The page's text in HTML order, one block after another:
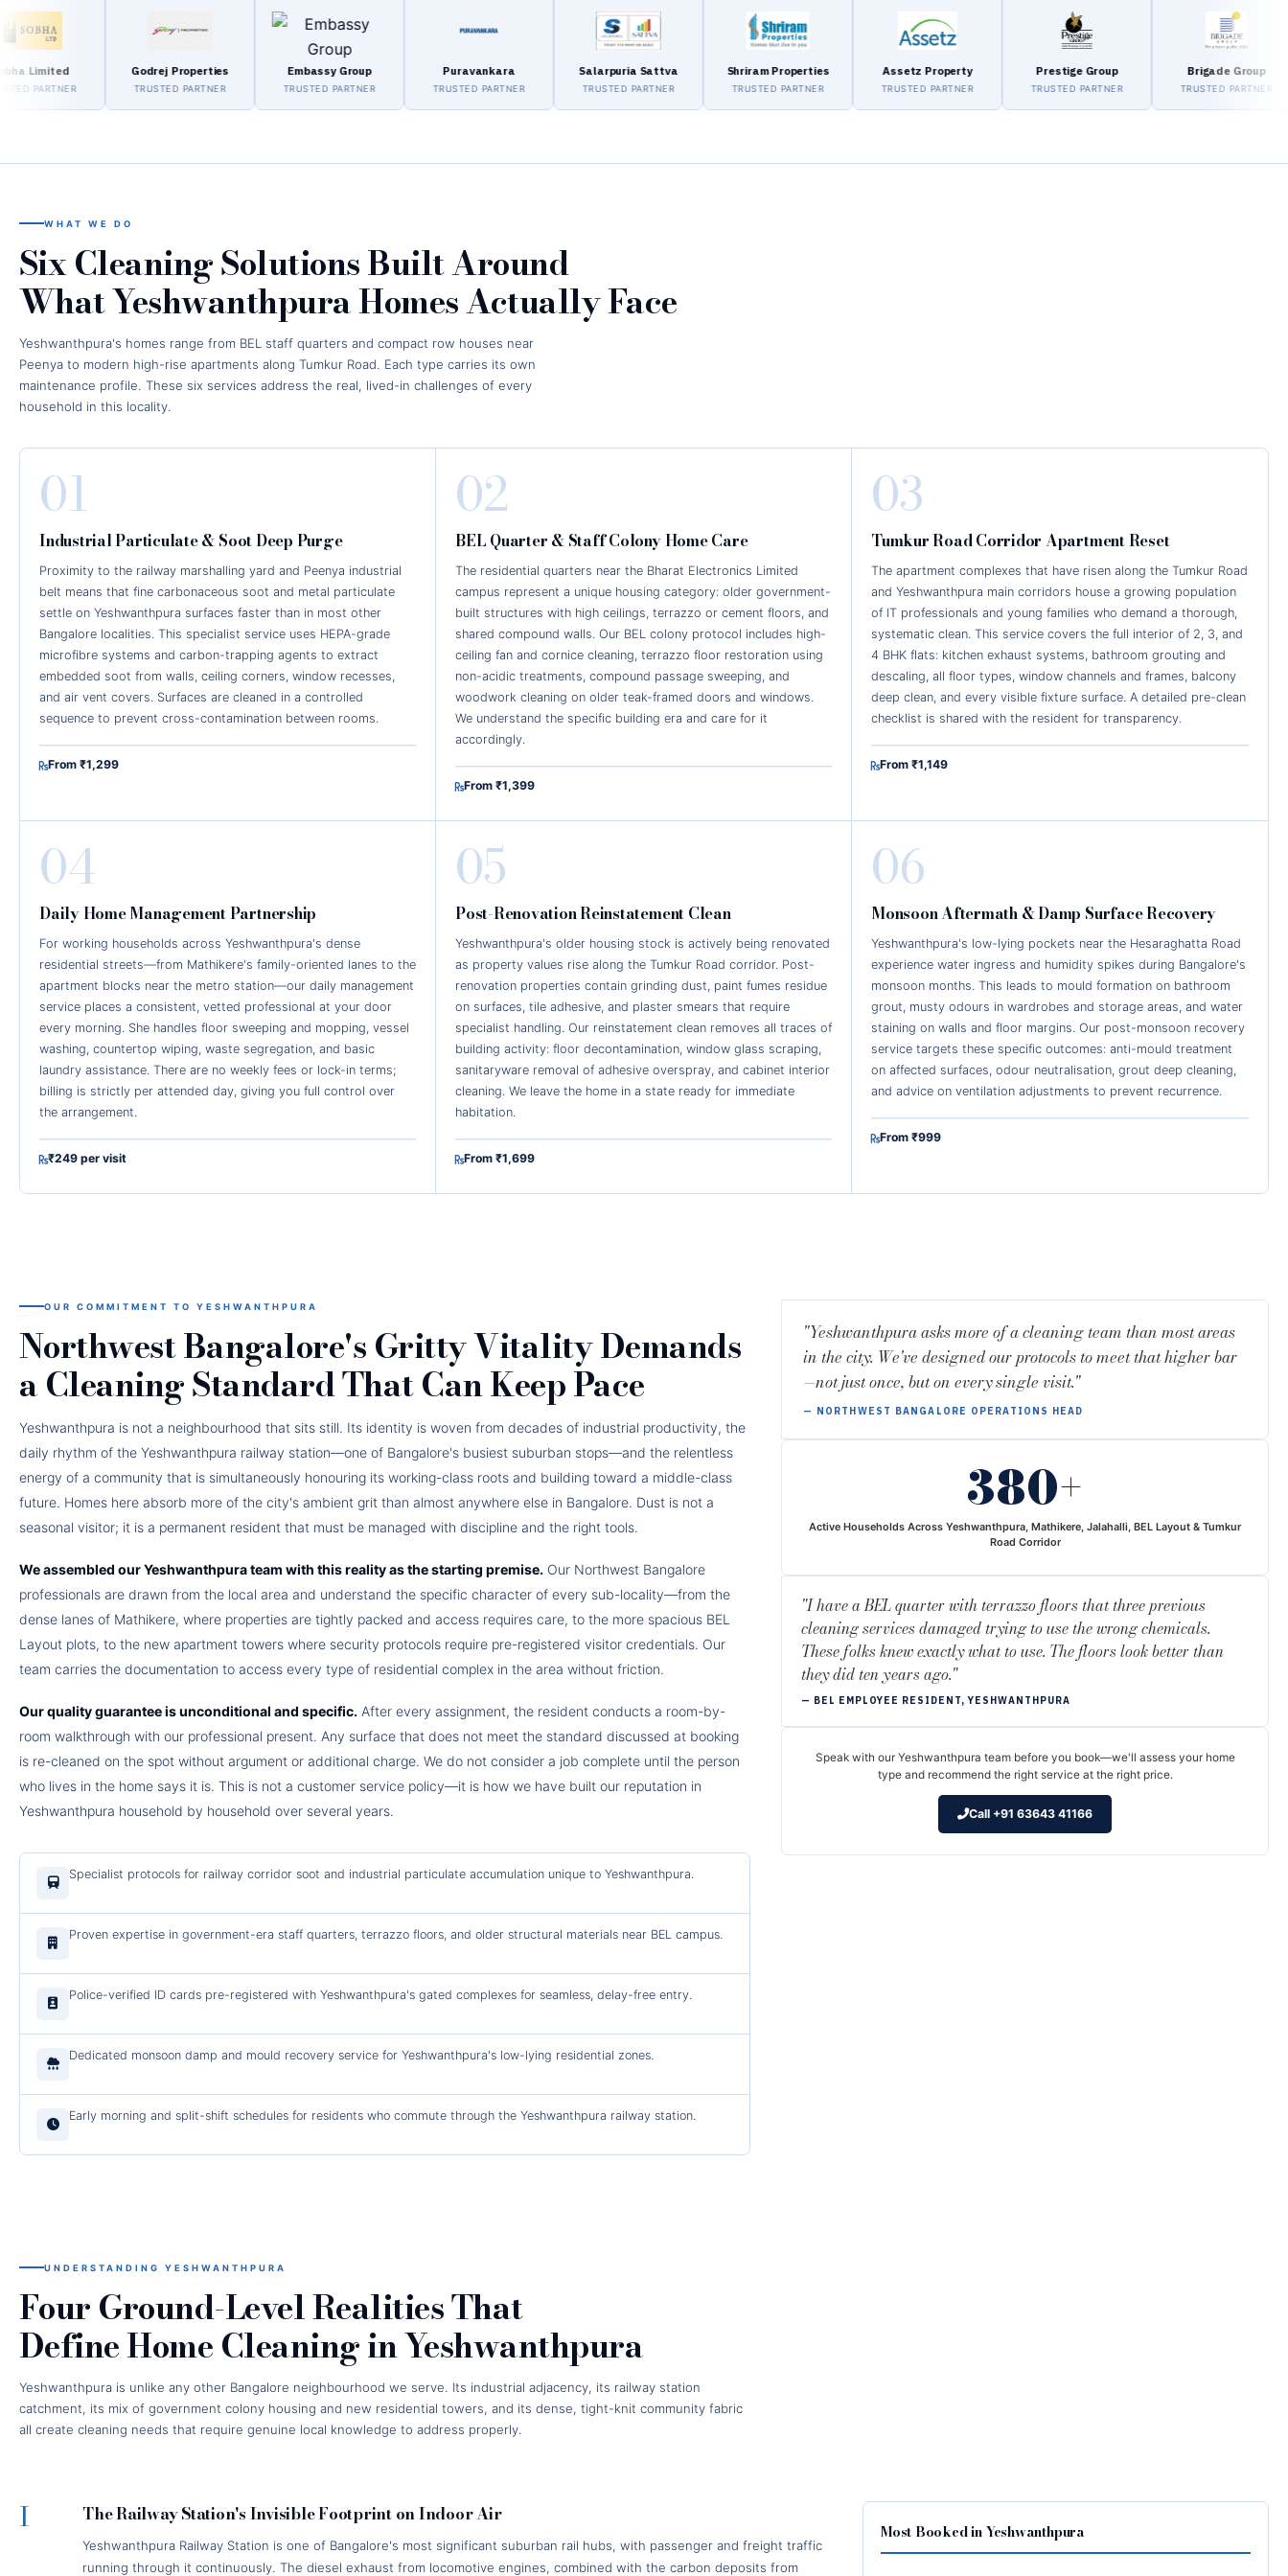
Godrej Properties
TRUSTED PARTNER
Embassy Group
TRUSTED PARTNER
Puravankara
TRUSTED PARTNER
Salarpuria Sattva
TRUSTED PARTNER
Shriram Properties
TRUSTED PARTNER
Assetz Property
TRUSTED PARTNER
Prestige Group
TRUSTED PARTNER
Brigade Group
TRUSTED PARTNER
WHAT WE DO
Six Cleaning Solutions Built Around
What Yeshwanthpura Homes Actually Face
Yeshwanthpura's homes range from BEL staff quarters and compact row houses near
Peenya to modern high-rise apartments along Tumkur Road. Each type carries its own
maintenance profile. These six services address the real, lived-in challenges of every
household in this locality.
01
Industrial Particulate & Soot Deep Purge
Proximity to the railway marshalling yard and Peenya industrial
belt means that fine carbonaceous soot and metal particulate
settle on Yeshwanthpura surfaces faster than in most other
Bangalore localities. This specialist service uses HEPA-grade
microfibre systems and carbon-trapping agents to extract
embedded soot from walls, ceiling corners, window recesses,
and air vent covers. Surfaces are cleaned in a controlled
sequence to prevent cross-contamination between rooms.
From ₹1,299
02
BEL Quarter & Staff Colony Home Care
The residential quarters near the Bharat Electronics Limited
campus represent a unique housing category: older government-
built structures with high ceilings, terrazzo or cement floors, and
shared compound walls. Our BEL colony protocol includes high-
ceiling fan and cornice cleaning, terrazzo floor restoration using
non-acidic treatments, compound passage sweeping, and
woodwork cleaning on older teak-framed doors and windows.
We understand the specific building era and care for it
accordingly.
From ₹1,399
03
Tumkur Road Corridor Apartment Reset
The apartment complexes that have risen along the Tumkur Road
and Yeshwanthpura main corridors house a growing population
of IT professionals and young families who demand a thorough,
systematic clean. This service covers the full interior of 2, 3, and
4 BHK flats: kitchen exhaust systems, bathroom grouting and
descaling, all floor types, window channels and frames, balcony
deep clean, and every visible fixture surface. A detailed pre-clean
checklist is shared with the resident for transparency.
From ₹1,149
04
Daily Home Management Partnership
For working households across Yeshwanthpura's dense
residential streets—from Mathikere's family-oriented lanes to the
apartment blocks near the metro station—our daily management
service places a consistent, vetted professional at your door
every morning. She handles floor sweeping and mopping, vessel
washing, countertop wiping, waste segregation, and basic
laundry assistance. There are no weekly fees or lock-in terms;
billing is strictly per attended day, giving you full control over
the arrangement.
₹249 per visit
05
Post-Renovation Reinstatement Clean
Yeshwanthpura's older housing stock is actively being renovated
as property values rise along the Tumkur Road corridor. Post-
renovation properties contain grinding dust, paint fumes residue
on surfaces, tile adhesive, and plaster smears that require
specialist handling. Our reinstatement clean removes all traces of
building activity: floor decontamination, window glass scraping,
sanitaryware removal of adhesive overspray, and cabinet interior
cleaning. We leave the home in a state ready for immediate
habitation.
From ₹1,699
06
Monsoon Aftermath & Damp Surface Recovery
Yeshwanthpura's low-lying pockets near the Hesaraghatta Road
experience water ingress and humidity spikes during Bangalore's
monsoon months. This leads to mould formation on bathroom
grout, musty odours in wardrobes and storage areas, and water
staining on walls and floor margins. Our post-monsoon recovery
service targets these specific outcomes: anti-mould treatment
on affected surfaces, odour neutralisation, grout deep cleaning,
and advice on ventilation adjustments to prevent recurrence.
From ₹999
OUR COMMITMENT TO YESHWANTHPURA
Northwest Bangalore's Gritty Vitality Demands
a Cleaning Standard That Can Keep Pace
Yeshwanthpura is not a neighbourhood that sits still. Its identity is woven from decades of industrial productivity, the
daily rhythm of the Yeshwanthpura railway station—one of Bangalore's busiest suburban stops—and the relentless
energy of a community that is simultaneously honouring its working-class roots and building toward a middle-class
future. Homes here absorb more of the city's ambient grit than almost anywhere else in Bangalore. Dust is not a
seasonal visitor; it is a permanent resident that must be managed with discipline and the right tools.
We assembled our Yeshwanthpura team with this reality as the starting premise. Our Northwest Bangalore
professionals are drawn from the local area and understand the specific character of every sub-locality—from the
dense lanes of Mathikere, where properties are tightly packed and access requires care, to the more spacious BEL
Layout plots, to the new apartment towers where security protocols require pre-registered visitor credentials. Our
team carries the documentation to access every type of residential complex in the area without friction.
Our quality guarantee is unconditional and specific. After every assignment, the resident conducts a room-by-
room walkthrough with our professional present. Any surface that does not meet the standard discussed at booking
is re-cleaned on the spot without argument or additional charge. We do not consider a job complete until the person
who lives in the home says it is. This is not a customer service policy—it is how we have built our reputation in
Yeshwanthpura household by household over several years.
Specialist protocols for railway corridor soot and industrial particulate accumulation unique to Yeshwanthpura.
Proven expertise in government-era staff quarters, terrazzo floors, and older structural materials near BEL campus.
Police-verified ID cards pre-registered with Yeshwanthpura's gated complexes for seamless, delay-free entry.
Dedicated monsoon damp and mould recovery service for Yeshwanthpura's low-lying residential zones.
Early morning and split-shift schedules for residents who commute through the Yeshwanthpura railway station.
"Yeshwanthpura asks more of a cleaning team than most areas
in the city. We've designed our protocols to meet that higher bar
—not just once, but on every single visit."
— NORTHWEST BANGALORE OPERATIONS HEAD
380+
Active Households Across Yeshwanthpura, Mathikere, Jalahalli, BEL Layout & Tumkur
Road Corridor
"I have a BEL quarter with terrazzo floors that three previous
cleaning services damaged trying to use the wrong chemicals.
These folks knew exactly what to use. The floors look better than
they did ten years ago."
— BEL EMPLOYEE RESIDENT, YESHWANTHPURA
Speak with our Yeshwanthpura team before you book—we'll assess your home
type and recommend the right service at the right price.
Call +91 63643 41166
UNDERSTANDING YESHWANTHPURA
Four Ground-Level Realities That
Define Home Cleaning in Yeshwanthpura
Yeshwanthpura is unlike any other Bangalore neighbourhood we serve. Its industrial adjacency, its railway station
catchment, its mix of government colony housing and new residential towers, and its dense, tight-knit community fabric
all create cleaning needs that require genuine local knowledge to address properly.
I The Railway Station's Invisible Footprint on Indoor Air
Yeshwanthpura Railway Station is one of Bangalore's most significant suburban rail hubs, with passenger and freight traffic
running through it continuously. The diesel exhaust from locomotive engines, combined with the carbon deposits from
Most Booked in Yeshwanthpura